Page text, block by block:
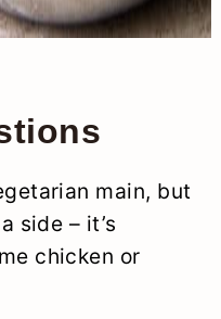
main, but
side – it’s
chicken or